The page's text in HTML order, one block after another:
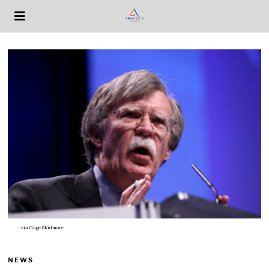
via Gage Skidmore
NEWS